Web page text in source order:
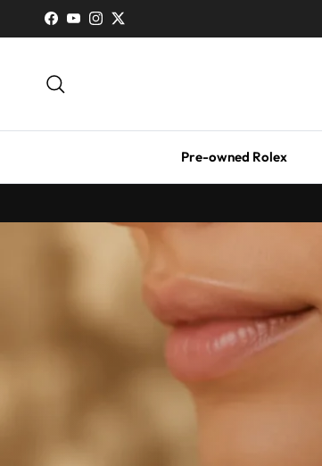
Skip to content
Facebook
YouTubeInstagram
Twitter
Pre-owned Rolex